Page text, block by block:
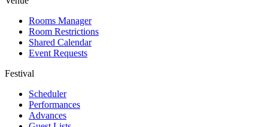
Rooms Manager
Room Restrictions
Shared Calendar
Event Requests
Festival
Scheduler
Performances
Advances